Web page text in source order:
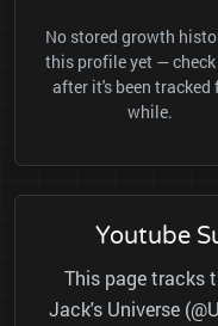
No stored growth
this profile yet —
after it's been tracked
while.
Youtube
This page tracks
Jack's Universe